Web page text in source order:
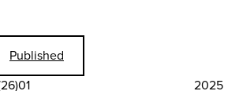
Published
2025